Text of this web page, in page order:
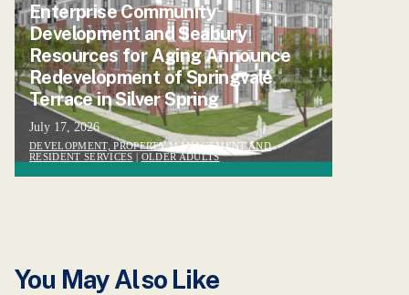
Enterprise Community
Development and Seabury
Resources for Aging Announce
Redevelopment of Springvale
Terrace in Silver Spring
July 17, 2026
DEVELOPMENT, PROPERTY MANAGEMENT AND
RESIDENT SERVICES | OLDER ADULTS
You May Also Like